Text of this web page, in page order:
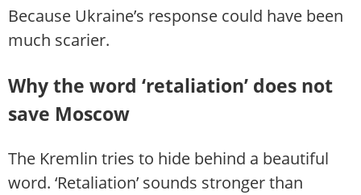
Because Ukraine’s response could have been
much scarier.
Why the word ‘retaliation’ does not
save Moscow
The Kremlin tries to hide behind a beautiful
word. ‘Retaliation’ sounds stronger than